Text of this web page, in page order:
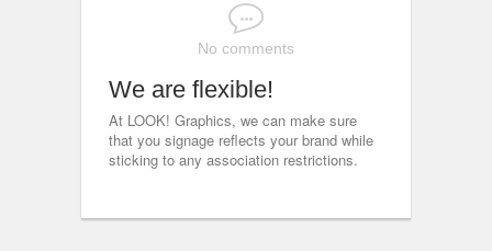
No comments
We are flexible!
At LOOK! Graphics, we can make sure
that you signage reflects your brand while
sticking to any association restrictions.